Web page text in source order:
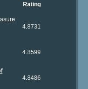
Rating
4.8731
4.8599
4.8486